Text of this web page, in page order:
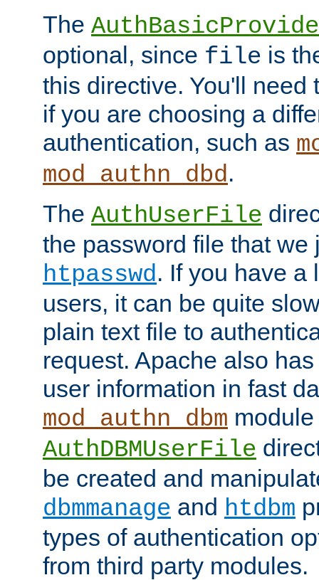
The
optional, since file is
this directive. You'll need
if you are choosing a
authentication, such as
mod_authn_dbd.
The AuthUserFile
the password file that we
htpasswd. If you have a
users, it can be quite
plain text file to
request. Apache also
user information in fast
mod_authn_dbm
AuthDBMUserFile
be created and
dbmmanage and htdbm
types of authentication
from third party modules.